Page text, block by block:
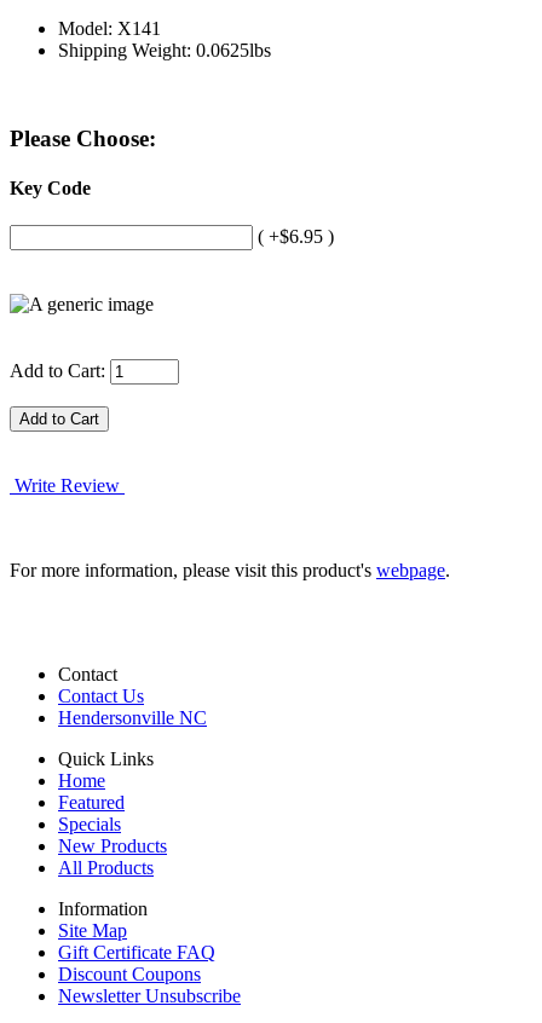
Model: X141
Shipping Weight: 0.0625lbs
Please Choose:
Key Code
( +$6.95 )
Add to Cart:
Write Review
For more information, please visit this product's webpage.
Contact
Contact Us
Hendersonville NC
Quick Links
Home
Featured
Specials
New Products
All Products
Information
Site Map
Gift Certificate FAQ
Discount Coupons
Newsletter Unsubscribe